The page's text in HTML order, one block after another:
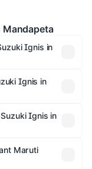
Mandapeta
Ignis in
vary across
and other
Ignis in
thousands.
Ignis in
Maruti